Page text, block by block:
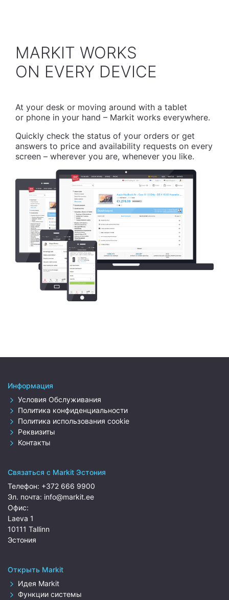
MARKIT WORKS
​ON EVERY DEVICE
At your desk or moving around with a tablet
or phone in your hand – Markit works everywhere.
Quickly check the status of your orders or get
answers to price and availability requests on every
screen – wherever you are, whenever you like.
Информация
Условия Обслуживания
Политика конфиденциальности
Политика использования cookie
Реквизиты
Контакты
Связаться с Markit Эстония
Телефон: +372 666 9900
Эл. почта: info@markit.ee
Офис:
Laeva 1
10111 Tallinn
Эстония
Открыть Markit
Идея Markit
Функции системы